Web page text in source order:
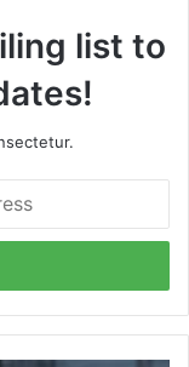
list to